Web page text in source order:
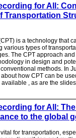
for All:
Transportation
is a technology that
various types of
The CPT approach
in design and
methods. In
how CPT can be
, as are the
for All:
to the global
for transportation,